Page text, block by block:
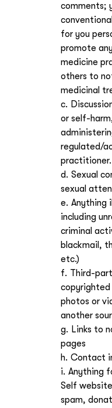
comments;
for you
promote
medicine
others to
medicinal
or self-
regulated/
practitioner.
Sexual
sexual
Anything
including
criminal
blackmail,
etc.)
Third-
photos or
another
Links to
pages
Contact
Anything
Self
spam,